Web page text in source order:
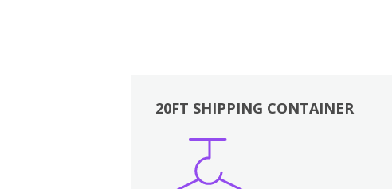
20FT SHIPPING CONTAINER